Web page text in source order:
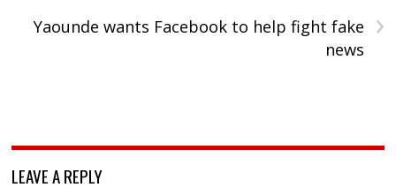
›
Yaounde wants Facebook to help fight fake
news
LEAVE A REPLY